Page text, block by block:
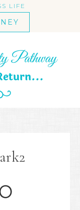
LIFE